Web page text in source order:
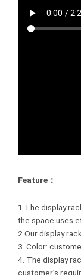
Feature：
1.The display
the space uses
2.Our display
3. Color:
4. The display
customer’s